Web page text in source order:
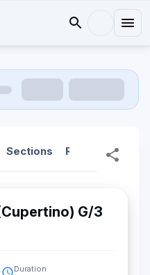
Sections Reports
G/3
Duration